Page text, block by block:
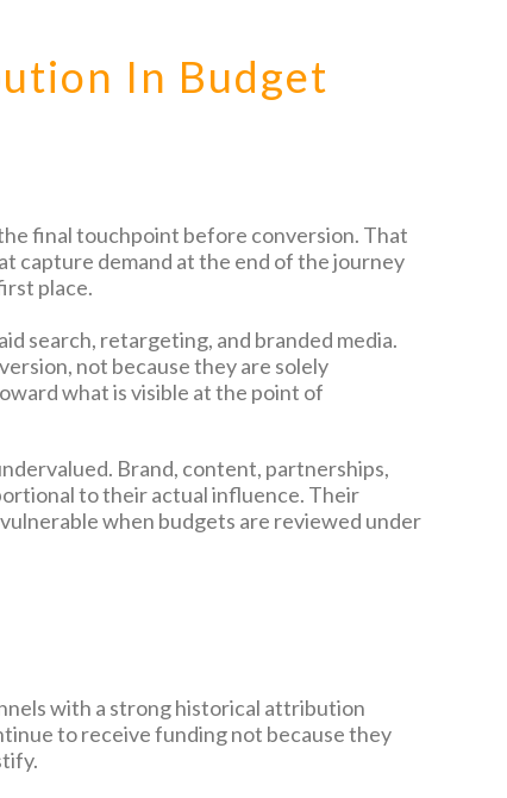
In Budget
final touchpoint before conversion. That
capture demand at the end of the journey
place.
search, retargeting, and branded media.
not because they are solely
what is visible at the point of
Brand, content, partnerships,
to their actual influence. Their
when budgets are reviewed under
with a strong historical attribution
to receive funding not because they